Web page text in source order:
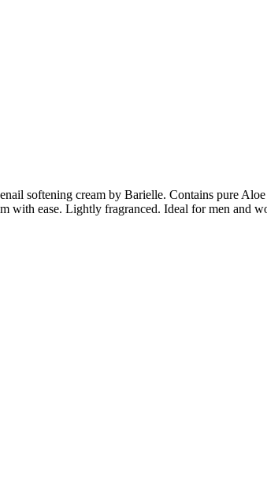
softening cream by Barielle. Contains pure
with ease. Lightly fragranced. Ideal for men and